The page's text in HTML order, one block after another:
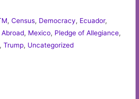
,Census, Democracy, Ecuador,
, Mexico, Pledge of Allegiance,
,Trump, Uncategorized